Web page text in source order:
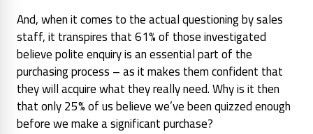
And, when it comes to the actual questioning by sales
staff, it transpires that 61% of those investigated
believe polite enquiry is an essential part of the
purchasing process – as it makes them confident that
they will acquire what they really need. Why is it then
that only 25% of us believe we’ve been quizzed enough
before we make a significant purchase?